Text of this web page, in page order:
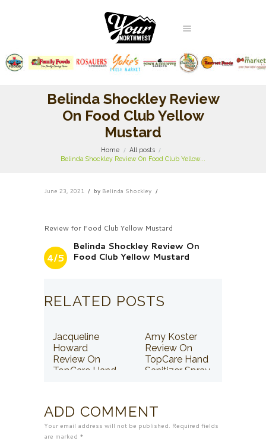
Belinda Shockley Review
On Food Club Yellow
Mustard
Home
All posts
Belinda Shockley Review On Food Club Yellow...
June 23, 2021 by Belinda Shockley
Review for Food Club Yellow Mustard
4/5
Belinda Shockley Review On
Food Club Yellow Mustard
RELATED POSTS
Jacqueline
Howard
Review On
TopCare Hand
Amy Koster
Review On
TopCare Hand
Sanitizer Spray
ADD COMMENT
Your email address will not be published. Required fields
are marked *